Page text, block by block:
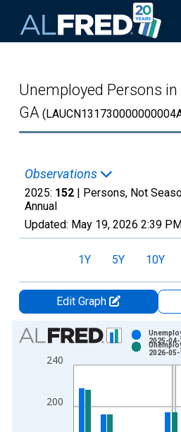
Unemployed Persons
GA
Observations
2025: 152 | Persons, Not
Annual
Updated: May 19, 2026 2:39
1Y 5Y 10Y
Edit Graph
Chart
Bar chart with 2 data series.
View as data table, Chart
The chart has 1 X axis
The chart has 2 Y axes displaying
200
240
2025-04-
2026-05-